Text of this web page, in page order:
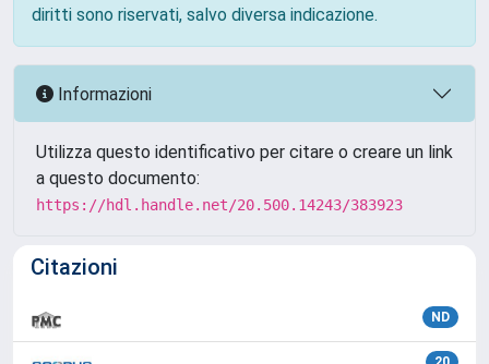
diritti sono riservati, salvo diversa indicazione.
Informazioni
Utilizza questo identificativo per citare o creare un link
a questo documento:
https://hdl.handle.net/20.500.14243/383923
Citazioni
ND